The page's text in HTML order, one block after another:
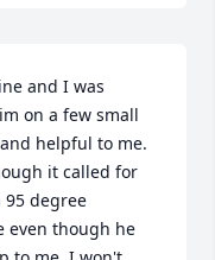
and I was
on a few small
helpful to me.
it called for
degree
even though he